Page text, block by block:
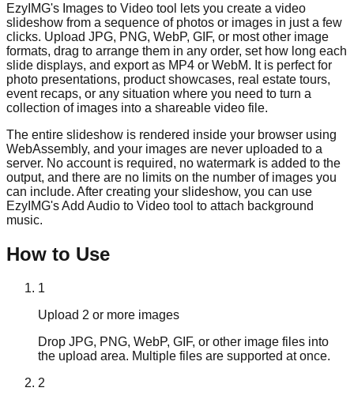
EzyIMG's Images to Video tool lets you create a video
slideshow from a sequence of photos or images in just a few
clicks. Upload JPG, PNG, WebP, GIF, or most other image
formats, drag to arrange them in any order, set how long each
slide displays, and export as MP4 or WebM. It is perfect for
photo presentations, product showcases, real estate tours,
event recaps, or any situation where you need to turn a
collection of images into a shareable video file.
The entire slideshow is rendered inside your browser using
WebAssembly, and your images are never uploaded to a
server. No account is required, no watermark is added to the
output, and there are no limits on the number of images you
can include. After creating your slideshow, you can use
EzyIMG's Add Audio to Video tool to attach background
music.
How to Use
1
Upload 2 or more images
Drop JPG, PNG, WebP, GIF, or other image files into
the upload area. Multiple files are supported at once.
2